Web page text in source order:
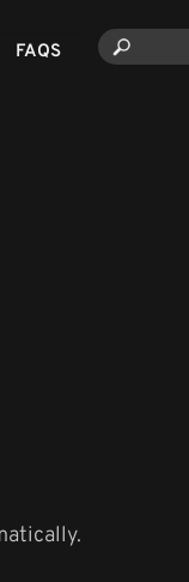
FAQS